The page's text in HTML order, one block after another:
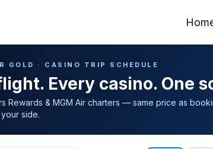
Schedule
GOLD · CASINO TRIP SCHEDULE
Every casino. One
Rewards & MGM Air charters — same price as
side.